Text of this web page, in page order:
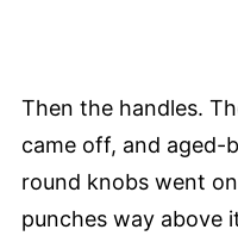
Then the handles.
came off, and aged-
round knobs went
punches way above